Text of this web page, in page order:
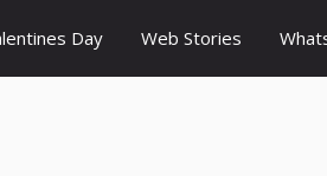
Day Web Stories